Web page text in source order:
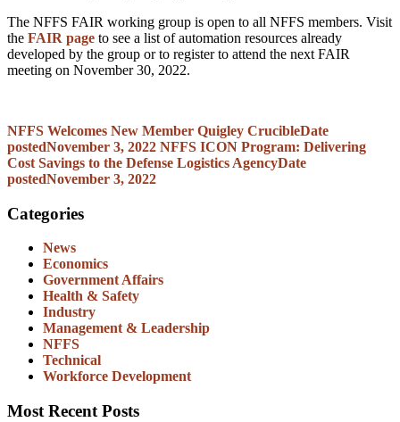
The NFFS FAIR working group is open to all NFFS members. Visit
the FAIR page to see a list of automation resources already
developed by the group or to register to attend the next FAIR
meeting on November 30, 2022.
NFFS Welcomes New Member Quigley CrucibleDate
postedNovember 3, 2022 NFFS ICON Program: Delivering
Cost Savings to the Defense Logistics AgencyDate
postedNovember 3, 2022
Categories
News
Economics
Government Affairs
Health & Safety
Industry
Management & Leadership
NFFS
Technical
Workforce Development
Most Recent Posts